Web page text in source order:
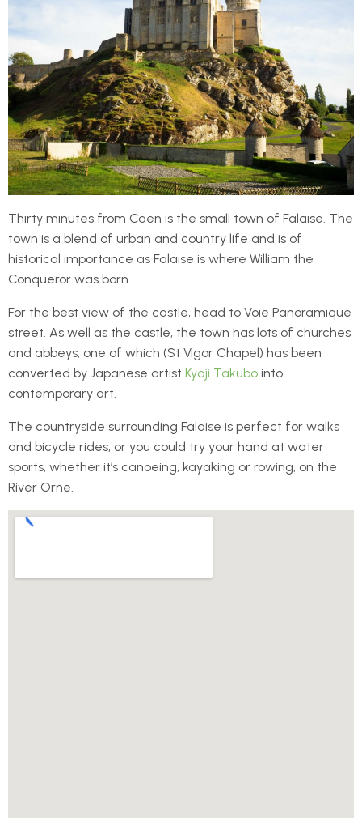
Thirty minutes from Caen is the small town of Falaise. The
town is a blend of urban and country life and is of
historical importance as Falaise is where William the
Conqueror was born.
For the best view of the castle, head to Voie Panoramique
street. As well as the castle, the town has lots of churches
and abbeys, one of which (St Vigor Chapel) has been
converted by Japanese artist Kyoji Takubo into
contemporary art.
The countryside surrounding Falaise is perfect for walks
and bicycle rides, or you could try your hand at water
sports, whether it’s canoeing, kayaking or rowing, on the
River Orne.